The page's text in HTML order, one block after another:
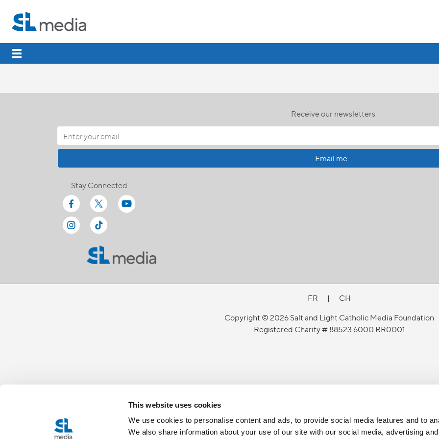
This website uses cookies
We use cookies to personalise content and ads, to provide social media features and to
We also share information about your use of our site with our social media, advertising
Receive our newsletters
Email me
Stay Connected
FR |
CH
Copyright © 2026 Salt and Light Catholic Media Foundation
Registered Charity # 88523 6000 RR0001